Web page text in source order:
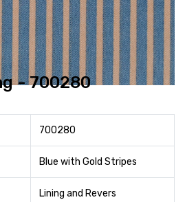
- 700280
700280
Blue with Gold Stripes
Lining and Revers